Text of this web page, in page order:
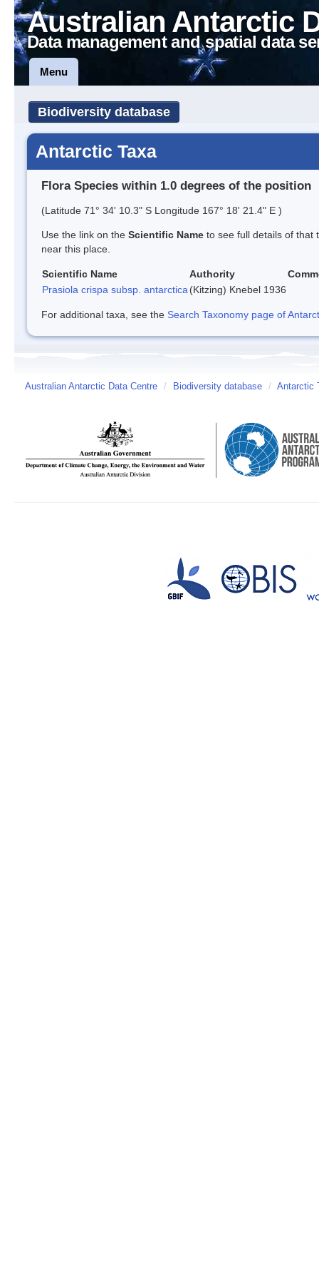
Australian Antarctic
Data management and spatial data
Menu
Biodiversity database
Antarctic Taxa
Flora Species within 1.0 degrees of the position
(Latitude 71° 34' 10.3" S Longitude 167° 18' 21.4" E )
Use the link on the Scientific Name to see full details of that
near this place.
Scientific Name Authority
Prasiola crispa subsp. antarctica (Kitzing) Knebel 1936
For additional taxa, see the Search Taxonomy page of
Australian Antarctic Data Centre / Biodiversity database / Antarctic